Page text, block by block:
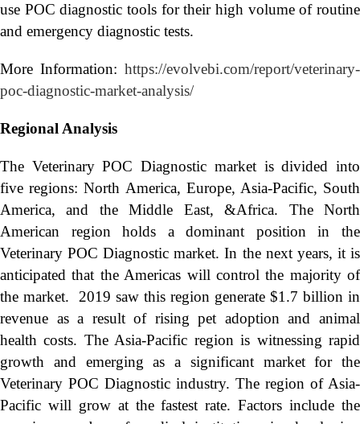
use POC diagnostic tools for their high volume of routine
and emergency diagnostic tests.
More Information: https://evolvebi.com/report/veterinary-
poc-diagnostic-market-analysis/
Regional Analysis
The Veterinary POC Diagnostic market is divided into
five regions: North America, Europe, Asia-Pacific, South
America, and the Middle East, &Africa. The North
American region holds a dominant position in the
Veterinary POC Diagnostic market. In the next years, it is
anticipated that the Americas will control the majority of
the market. 2019 saw this region generate $1.7 billion in
revenue as a result of rising pet adoption and animal
health costs. The Asia-Pacific region is witnessing rapid
growth and emerging as a significant market for the
Veterinary POC Diagnostic industry. The region of Asia-
Pacific will grow at the fastest rate. Factors include the